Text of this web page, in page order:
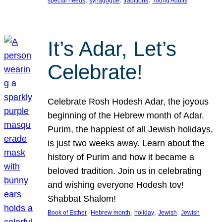
It’s Adar, Let’s
Celebrate!
Celebrate Rosh Hodesh Adar, the joyous
beginning of the Hebrew month of Adar.
Purim, the happiest of all Jewish holidays,
is just two weeks away. Learn about the
history of Purim and how it became a
beloved tradition. Join us in celebrating
and wishing everyone Hodesh tov!
Shabbat Shalom!
Book of Esther, Hebrew month, holiday, Jewish, Jewish